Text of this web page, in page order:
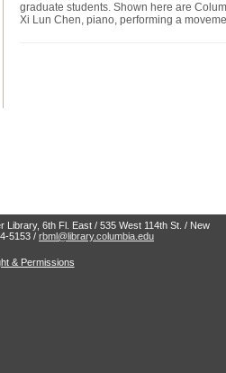
graduate students. Shown here are
Xi Lun Chen, piano, performing a
Library, 6th Fl. East / 535 West 114th St. / New
5153 /rbml@library.columbia.edu
& Permissions